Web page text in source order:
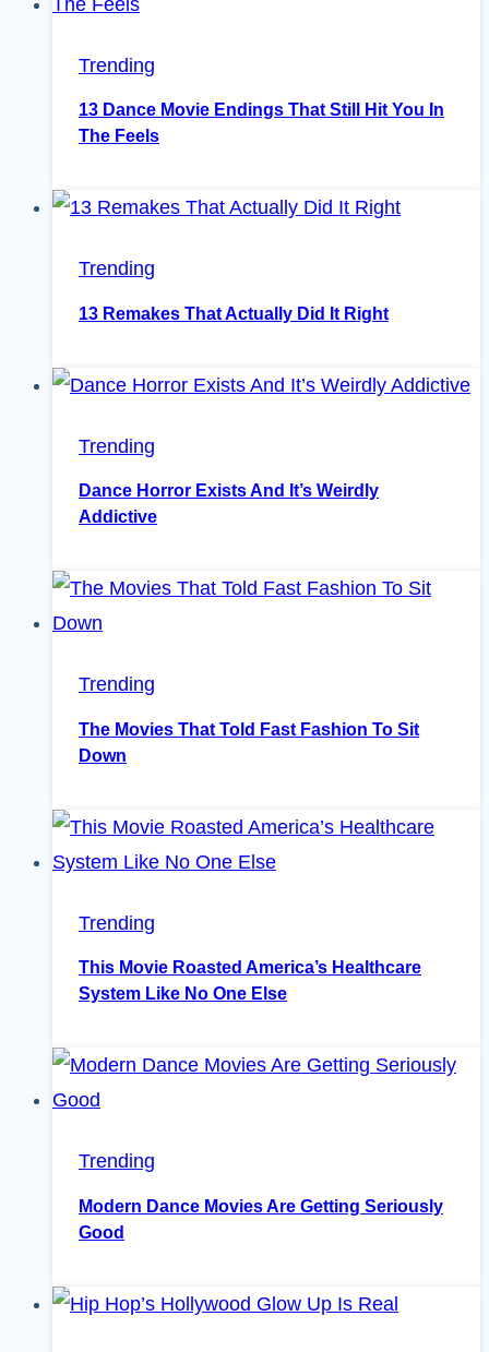
Trending
13 Dance Movie Endings That Still Hit You In
The Feels
Trending
13 Remakes That Actually Did It Right
Trending
Dance Horror Exists And It’s Weirdly
Addictive
Trending
The Movies That Told Fast Fashion To Sit
Down
Trending
This Movie Roasted America’s Healthcare
System Like No One Else
Trending
Modern Dance Movies Are Getting Seriously
Good